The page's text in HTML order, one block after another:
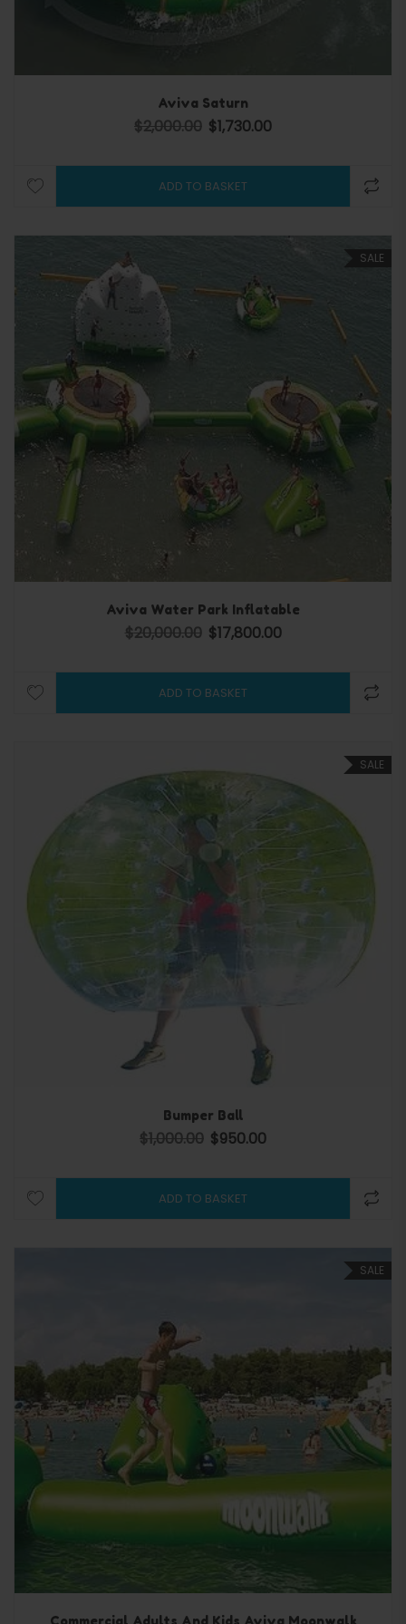
Aviva Saturn
$2,000.00 Original price was: $2,000.00.
$1,730.00
ADD TO BASKET
SALE
Aviva Water Park Inflatable
$20,000.00 Original price was: $20,000.00.
$17,800.00
ADD TO BASKET
SALE
Bumper Ball
$1,000.00 Original price was: $1,000.00.
$950.00
ADD TO BASKET
SALE